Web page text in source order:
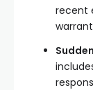
recent